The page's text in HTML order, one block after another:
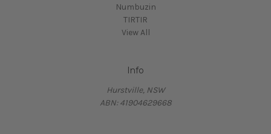
Numbuzin
TIRTIR
View All
Info
Hurstville, NSW
ABN: 41904629668